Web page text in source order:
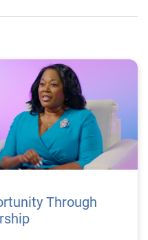
Through